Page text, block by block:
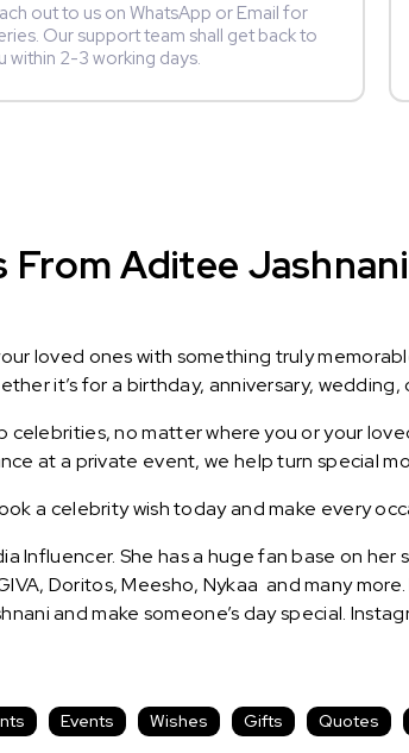
out to us on WhatsApp or Email for
Our support team shall get back to
within 2-3 working days.
Aditee
loved ones with something truly
it’s for a birthday, anniversary, wedding,
no matter where you or your
at a private event, we help turn special
a celebrity wish today and make every
Influencer. She has a huge fan base on
Doritos, Meesho, Nykaa and many
and make someone’s day special.
Events Wishes Gifts Quotes